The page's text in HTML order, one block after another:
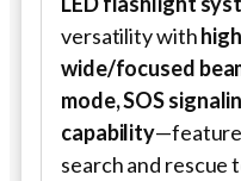
versatility with
wide/focused
mode, SOS
capability
search and rescue